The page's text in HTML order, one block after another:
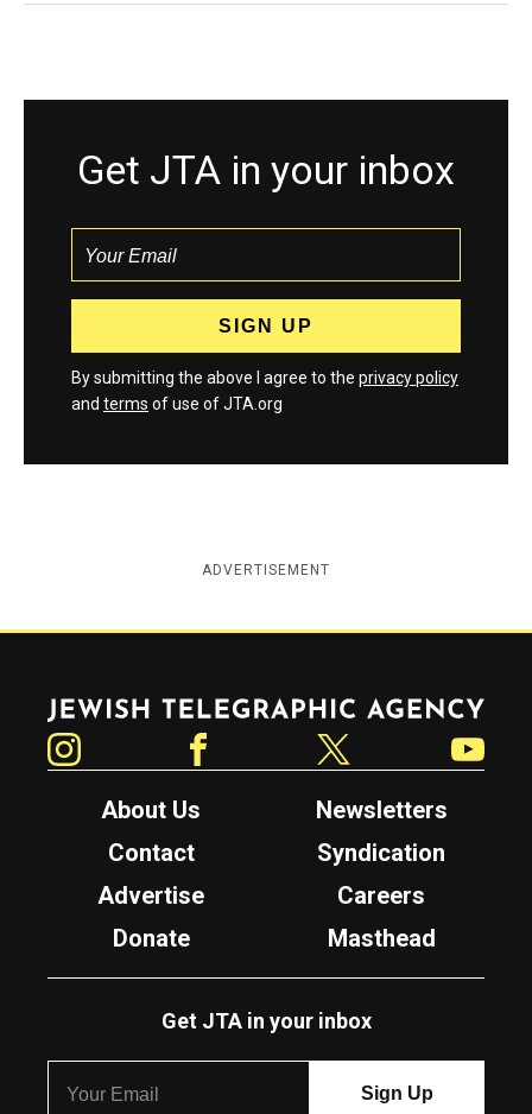
Get JTA in your inbox
By submitting the above I agree to the privacy policy
and terms of use of JTA.org
ADVERTISEMENT
Jewish Telegraphic Agency
About Us
Newsletters
Contact
Syndication
Advertise
Careers
Donate
Masthead
Get JTA in your inbox